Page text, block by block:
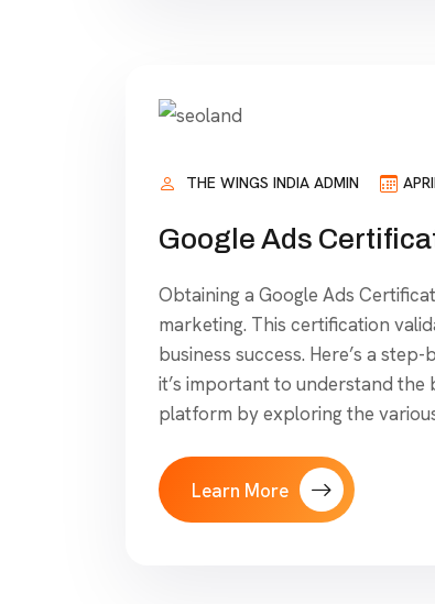
THE WINGS INDIA ADMIN
Google Ads
Obtaining a Google Ads
marketing. This certification
business success. Here’s a
it’s important to understand the
platform by exploring the
Learn More